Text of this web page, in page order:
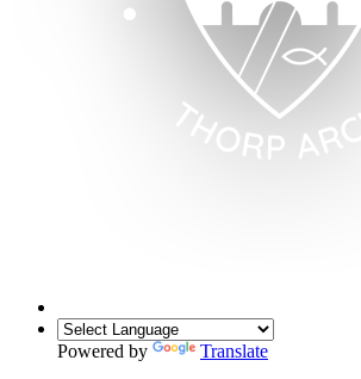
Powered by
Translate